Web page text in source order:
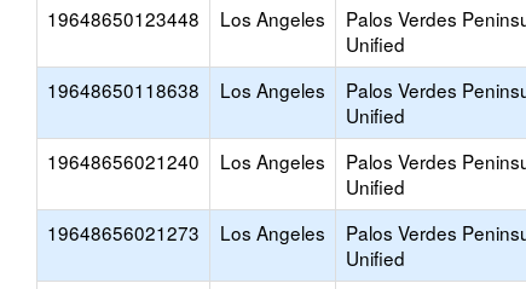
19648650123448 Los Angeles
Palos Verdes
Unified
19648650118638 Los Angeles
Palos Verdes
Unified
19648656021240 Los Angeles
Palos Verdes
Unified
19648656021273 Los Angeles
Palos Verdes
Unified